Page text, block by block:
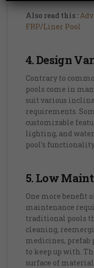
Also read this :
FRP/Liner Pool
4. Design
Contrary to
pools come in
suit various
requirements.
customizable
lighting, and
pool’s
5. Low
One more benefit
maintenance
traditional pools
cleaning,
medicines, prefab
to keep up with.
surface of